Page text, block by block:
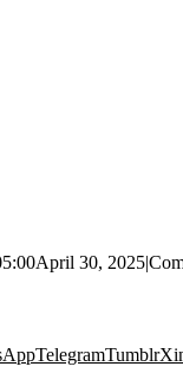
April 30, 2025|
TelegramTumblr